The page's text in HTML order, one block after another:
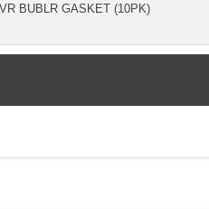
BUBLR GASKET (10PK)